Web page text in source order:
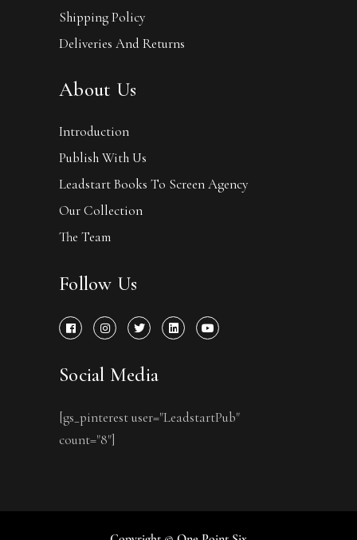
Shipping Policy
Deliveries And Returns
About Us
Introduction
Publish With Us
Leadstart Books To Screen Agency
Our Collection
The Team
Follow Us
Social Media
[gs_pinterest user="LeadstartPub"
count="8"]